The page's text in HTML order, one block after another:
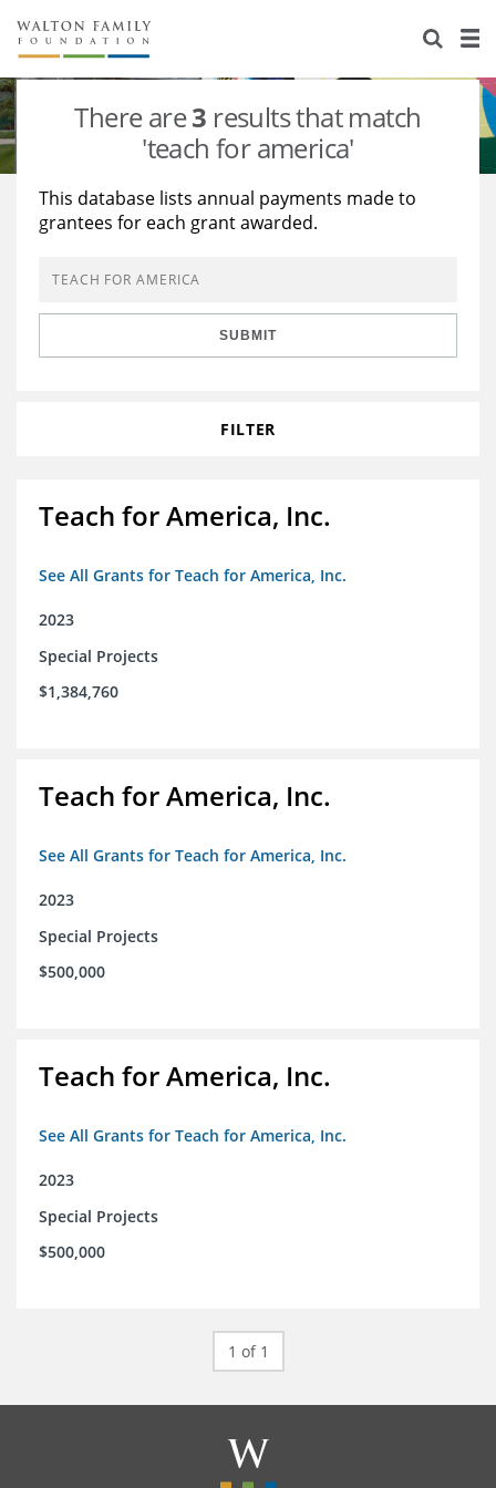
About Us
Staff
Reports & Financials
Stories
Education
Learning
Grants Database
Opportunity Survey 2026
There are3 results that match
'teach for america'
This database lists annual payments made to
grantees for each grant awarded.
SUBMIT
FILTER
Teach for America, Inc.
See All Grants for Teach for America, Inc.
2023
Special Projects
$1,384,760
Teach for America, Inc.
See All Grants for Teach for America, Inc.
2023
Special Projects
$500,000
Teach for America, Inc.
See All Grants for Teach for America, Inc.
2023
Special Projects
$500,000
1 of 1